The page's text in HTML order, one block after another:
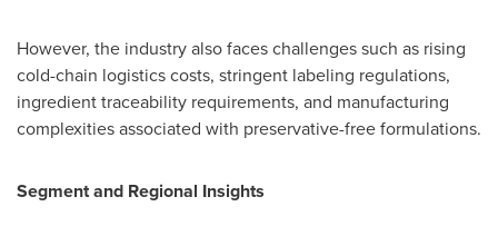
However, the industry also faces challenges such as rising
cold-chain logistics costs, stringent labeling regulations,
ingredient traceability requirements, and manufacturing
complexities associated with preservative-free formulations.
Segment and Regional Insights